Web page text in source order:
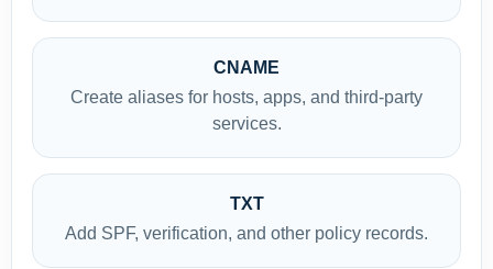
CNAME
Create aliases for hosts, apps, and third-party
services.
TXT
Add SPF, verification, and other policy records.